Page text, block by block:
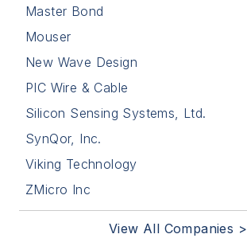
Master Bond
Mouser
New Wave Design
PIC Wire & Cable
Silicon Sensing Systems, Ltd.
SynQor, Inc.
Viking Technology
ZMicro Inc
View All Companies >